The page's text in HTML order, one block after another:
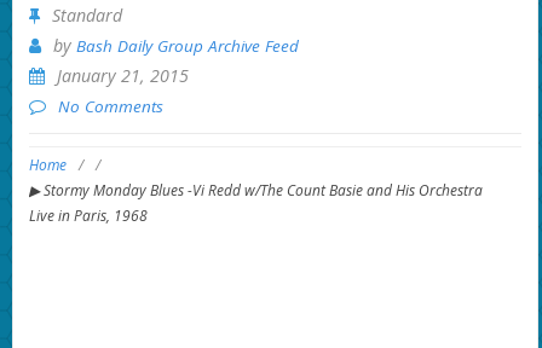
Standard
by Bash Daily Group Archive Feed
January 21, 2015
No Comments
Home / /
▶ Stormy Monday Blues -Vi Redd w/The Count Basie and His Orchestra
Live in Paris, 1968